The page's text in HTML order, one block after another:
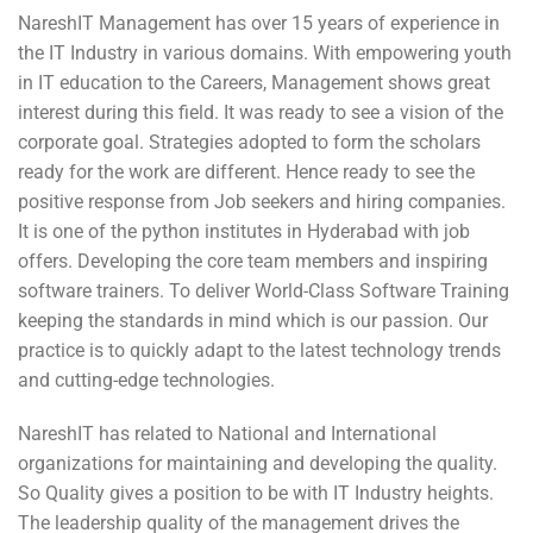
NareshIT Management has over 15 years of experience in
the IT Industry in various domains. With empowering youth
in IT education to the Careers, Management shows great
interest during this field. It was ready to see a vision of the
corporate goal. Strategies adopted to form the scholars
ready for the work are different. Hence ready to see the
positive response from Job seekers and hiring companies.
It is one of the python institutes in Hyderabad with job
offers. Developing the core team members and inspiring
software trainers. To deliver World-Class Software Training
keeping the standards in mind which is our passion. Our
practice is to quickly adapt to the latest technology trends
and cutting-edge technologies.
NareshIT has related to National and International
organizations for maintaining and developing the quality.
So Quality gives a position to be with IT Industry heights.
The leadership quality of the management drives the